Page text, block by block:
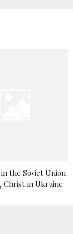
the Soviet Union
Christ in Ukraine